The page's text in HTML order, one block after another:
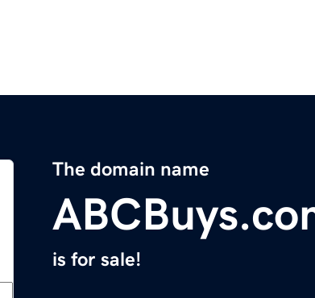
The domain name
is for sale!